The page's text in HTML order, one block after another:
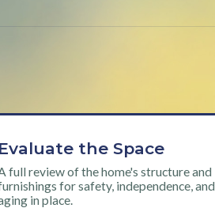
the Space
full review of the home's structure and
for safety, independence, and
in place.